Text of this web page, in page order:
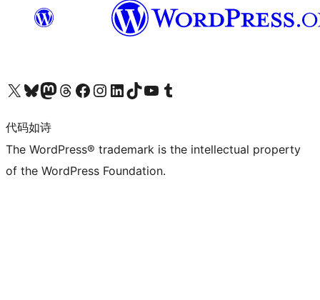
关注我们的 X（原 Twitter）账号访问我们的 Bluesky 账号关注我们的 Mastodon 账号访问我们的 Threads 账号 访问我们的 Facebook 公共主页关注我们的 Instagram 账号 关注我们的 LinkedIn 主页访问我们的 TikTok 账号访问我们的 YouTube 频道 访问我们的 Tumblr 账号
代码如诗
The WordPress® trademark is the intellectual property
of the WordPress Foundation.